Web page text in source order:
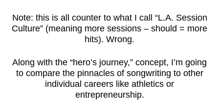
Note: this is all counter to what I call “L.A. Session
Culture” (meaning more sessions – should = more
hits). Wrong.
Along with the “hero’s journey,” concept, I’m going
to compare the pinnacles of songwriting to other
individual careers like athletics or
entrepreneurship.